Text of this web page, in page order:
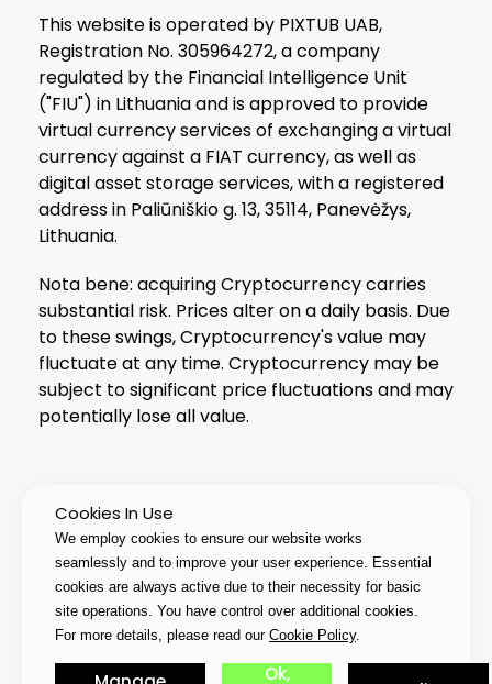
Cookies In Use
We employ cookies to ensure our website works
seamlessly and to improve your user experience. Essential
cookies are always active due to their necessity for basic
site operations. You have control over additional cookies.
For more details, please read our Cookie Policy.
Ok,
This website is operated by PIXTUB UAB,
Registration No. 305964272, a company
regulated by the Financial Intelligence Unit
("FIU") in Lithuania and is approved to provide
virtual currency services of exchanging a virtual
currency against a FIAT currency, as well as
digital asset storage services, with a registered
address in Paliūniškio g. 13, 35114, Panevėžys,
Lithuania.
Nota bene: acquiring Cryptocurrency carries
substantial risk. Prices alter on a daily basis. Due
to these swings, Cryptocurrency's value may
fluctuate at any time. Cryptocurrency may be
subject to significant price fluctuations and may
potentially lose all value.
© 2026 PIXTUB UAB All Rights Reserved